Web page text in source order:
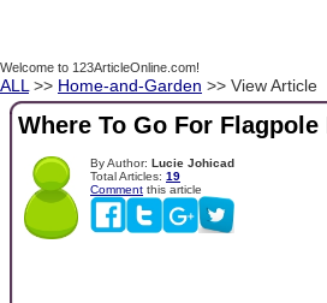
Welcome to 123ArticleOnline.com!
ALL >> Home-and-Garden >> View Article
Where To Go For Flagpole
By Author: Lucie Johicad
Total Articles: 19
Comment this article